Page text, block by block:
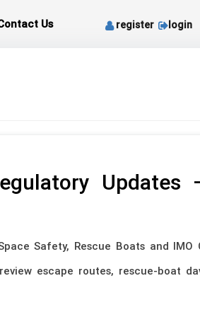
Us register login
Updates
Safety, Rescue Boats and IMO
escape routes, rescue-boat